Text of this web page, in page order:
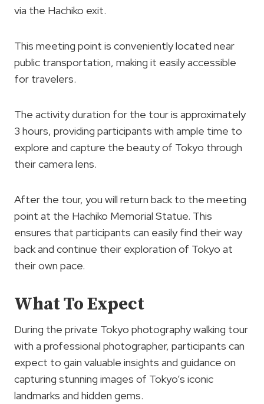
via the Hachiko exit.
This meeting point is conveniently located near
public transportation, making it easily accessible
for travelers.
The activity duration for the tour is approximately
3 hours, providing participants with ample time to
explore and capture the beauty of Tokyo through
their camera lens.
After the tour, you will return back to the meeting
point at the Hachiko Memorial Statue. This
ensures that participants can easily find their way
back and continue their exploration of Tokyo at
their own pace.
What To Expect
During the private Tokyo photography walking tour
with a professional photographer, participants can
expect to gain valuable insights and guidance on
capturing stunning images of Tokyo’s iconic
landmarks and hidden gems.